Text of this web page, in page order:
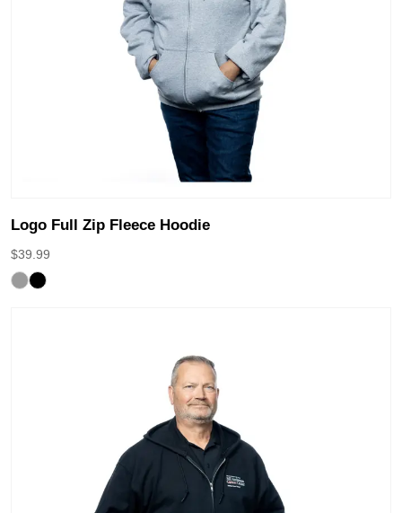
Logo Full Zip Fleece Hoodie
$39.99